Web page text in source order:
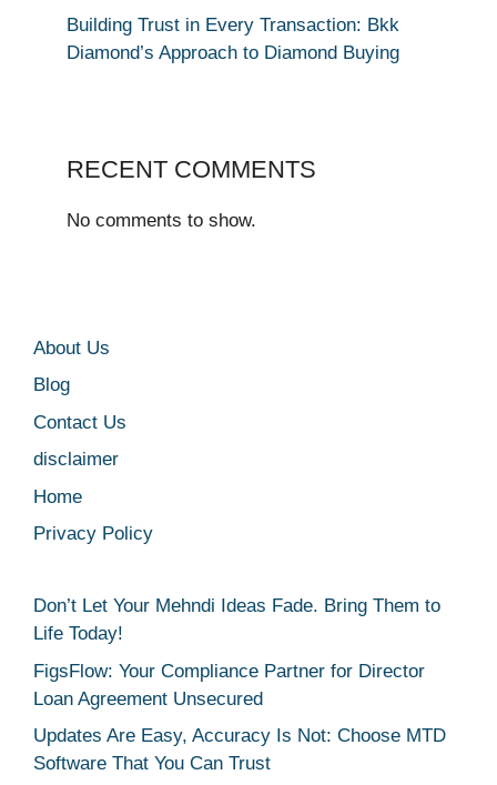
Building Trust in Every Transaction: Bkk
Diamond’s Approach to Diamond Buying
RECENT COMMENTS
No comments to show.
About Us
Blog
Contact Us
disclaimer
Home
Privacy Policy
Don’t Let Your Mehndi Ideas Fade. Bring Them to
Life Today!
FigsFlow: Your Compliance Partner for Director
Loan Agreement Unsecured
Updates Are Easy, Accuracy Is Not: Choose MTD
Software That You Can Trust